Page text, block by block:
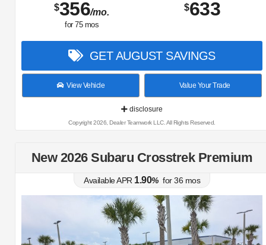
$356/mo.
for 75mos
$633
GET AUGUST SAVINGS
View Vehicle Value Your Trade
disclosure
Copyright 2026, Dealer Teamwork LLC. All Rights Reserved.
New 2026 Subaru Crosstrek Premium
Available APR 1.90% for36 mos